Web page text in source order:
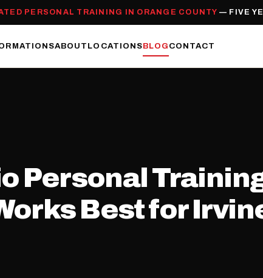
PERSONAL TRAINING IN ORANGE COUNTY — FIVE
ABOUT LOCATIONSBLOG CONTACT
Personal
Best for